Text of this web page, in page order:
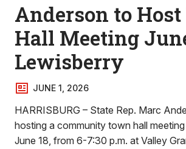
Anderson to
Hall Meeting
Lewisberry
JUNE 1, 2026
HARRISBURG – State Rep. Marc
hosting a community town hall
June 18, from 6-7:30 p.m. at Valley